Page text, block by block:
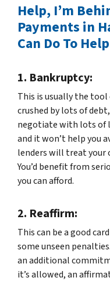
Help, I’m
Payments in
Can Do To
1. Bankruptcy:
This is usually the tool
crushed by lots of
negotiate with lots of
and it won’t help you
lenders will treat your
You’d benefit from
you can afford.
2. Reaffirm:
This can be a good
some unseen
an additional
it’s allowed, an